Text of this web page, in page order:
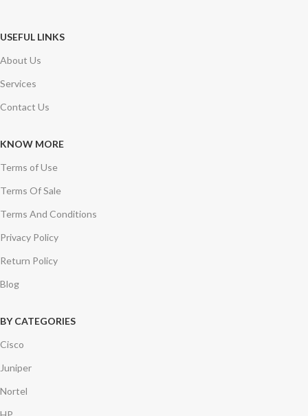
USEFUL LINKS
About Us
Services
Contact Us
KNOW MORE
Terms of Use
Terms Of Sale
Terms And Conditions
Privacy Policy
Return Policy
Blog
BY CATEGORIES
Cisco
Juniper
Nortel